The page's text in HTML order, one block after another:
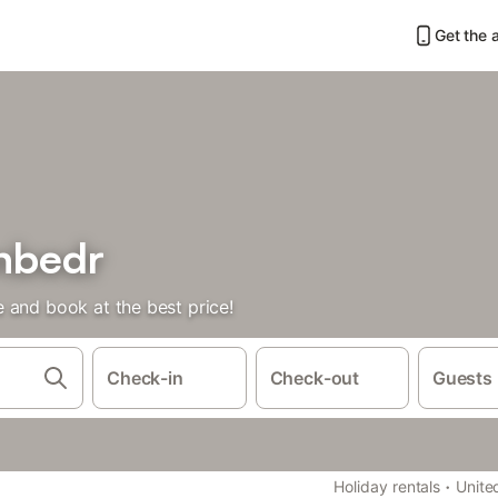
Get the
and book at the best price!
Check-in Check-out Guests
Holiday rentals ·